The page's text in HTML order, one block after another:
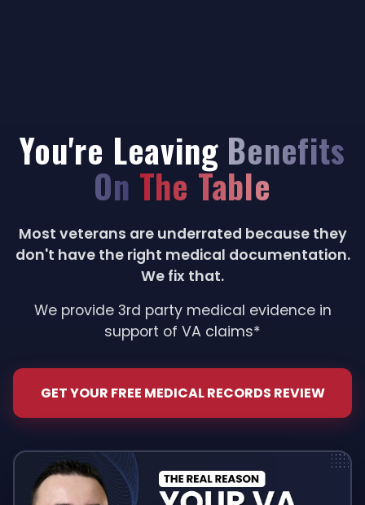
You're Leaving Benefits
On The Table
Most veterans are underrated because they
don't have the right medical documentation.
We fix that.
We provide 3rd party medical evidence in
support of VA claims*
GET YOUR FREE MEDICAL RECORDS REVIEW